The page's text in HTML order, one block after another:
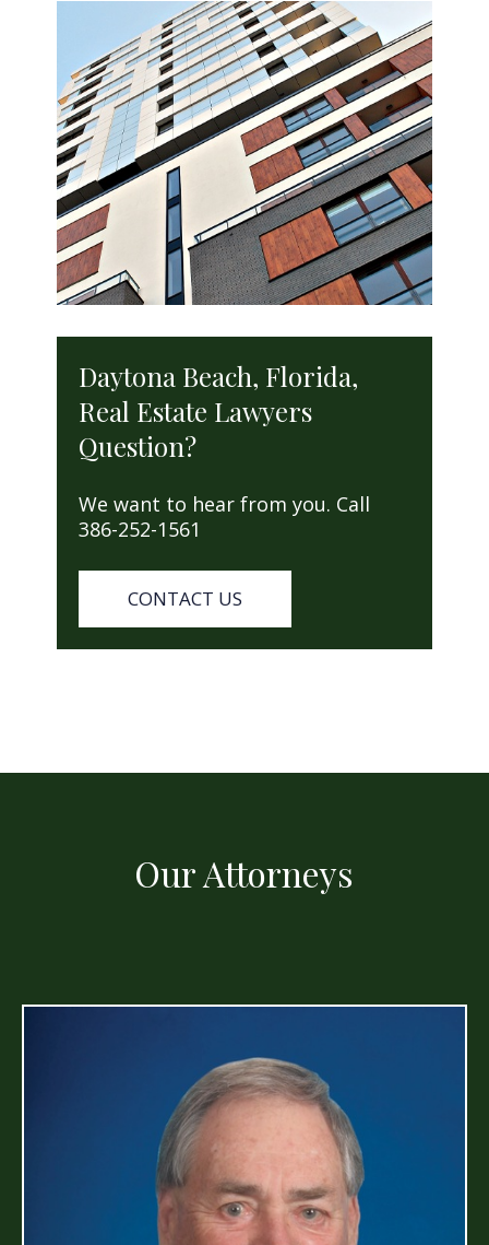
Daytona Beach, Florida,
Real Estate Lawyers
Question?
We want to hear from you. Call
386-252-1561
CONTACT US
Our Attorneys